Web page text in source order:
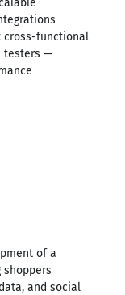
cross-functional
testers —
of a
and social